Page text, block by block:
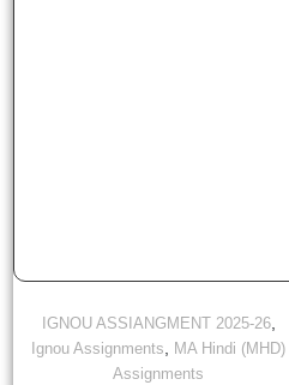
IGNOU ASSIANGMENT 2025-26,
Ignou Assignments, MA Hindi (MHD)
Assignments